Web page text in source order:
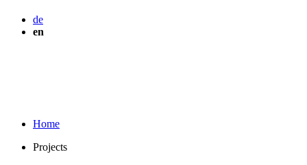
de
en
Home
Projects